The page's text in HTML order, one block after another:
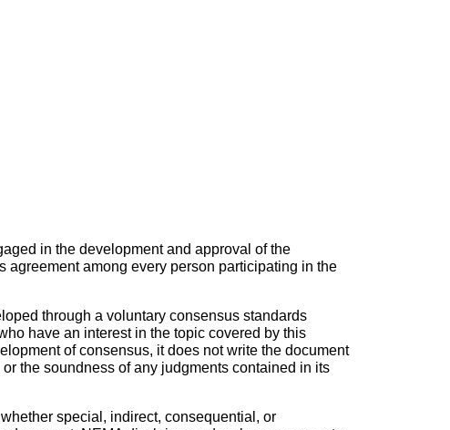
in the development and approval of the
agreement among every person participating in the
through a voluntary consensus standards
have an interest in the topic covered by this
of consensus, it does not write the document
the soundness of any judgments contained in its
special, indirect, consequential, or